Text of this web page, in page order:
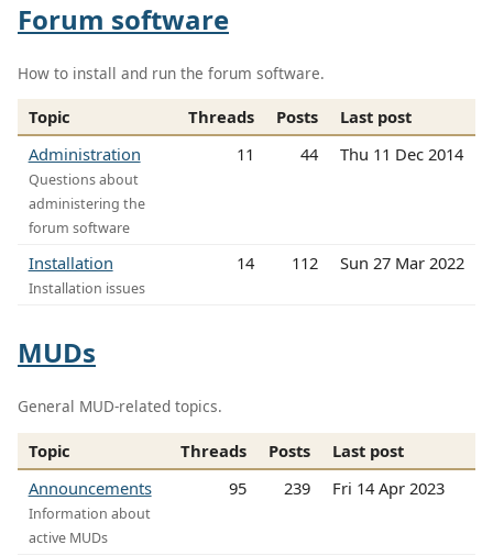
Forum software
How to install and run the forum software.
Topic Threads Posts
Last post
Administration
Questions about
administering the
forum software
11 44 Thu 11 Dec 2014
Installation
Installation issues
14 112 Sun 27 Mar 2022
MUDs
General MUD-related topics.
Topic Threads Posts
Last post
Announcements
Information about
active MUDs
95 239 Fri 14 Apr 2023